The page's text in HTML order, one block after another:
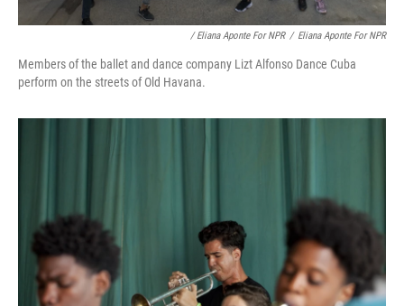
/ Eliana Aponte For NPR / Eliana Aponte For NPR
Members of the ballet and dance company Lizt Alfonso Dance Cuba
perform on the streets of Old Havana.